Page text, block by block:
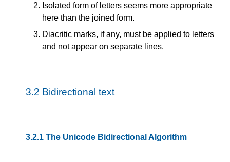
Isolated form of letters seems more appropriate
here than the joined form.
Diacritic marks, if any, must be applied to letters
and not appear on separate lines.
3.2 Bidirectional text
3.2.1 The Unicode Bidirectional Algorithm